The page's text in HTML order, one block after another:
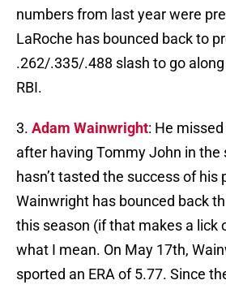
numbers from last year were
LaRoche has bounced back to
.262/.335/.488 slash to go
RBI.
3. Adam Wainwright: He
after having Tommy John in the
hasn’t tasted the success of his
Wainwright has bounced back
this season (if that makes a lick
what I mean. On May 17th,
sported an ERA of 5.77. Since